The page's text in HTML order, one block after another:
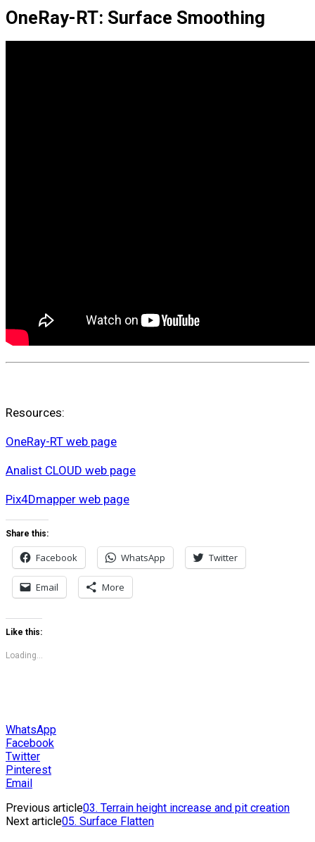
OneRay-RT: Surface Smoothing
Resources:
OneRay-RT web page
Analist CLOUD web page
Pix4Dmapper web page
Share this:
Facebook WhatsApp Twitter
Email More
Like this:
Loading...
WhatsApp
Facebook
Twitter
Pinterest
Email
Previous article03. Terrain height increase and pit creation
Next article05. Surface Flatten